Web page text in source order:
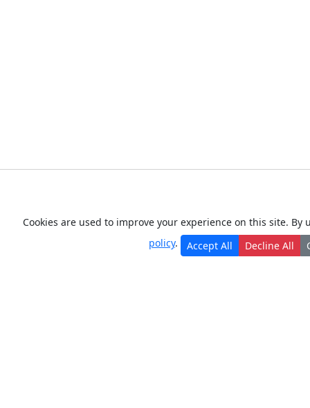
Cookies are used to improve your experience on this site.
policy. Accept All Decline All